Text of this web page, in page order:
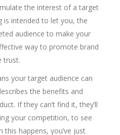
the interest of a target
is intended to let you, the
audience to make your
way to promote brand
trust.
your target audience can
the benefits and
If they can’t find it, they’ll
your competition, to see
this happens, you’ve just